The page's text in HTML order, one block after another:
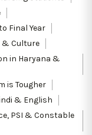
Final Year
& Culture
in Haryana &
is Tougher
& English
PSI & Constable